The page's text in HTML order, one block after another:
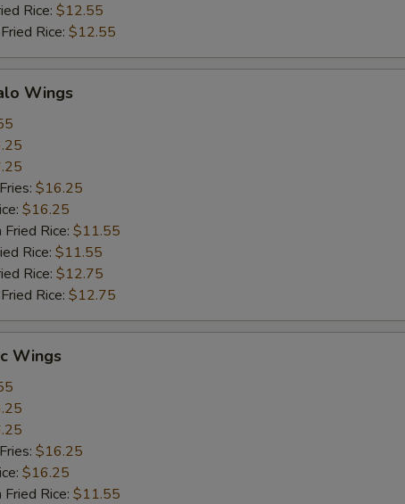
Rice: $12.55
Rice: $12.55
Wings
$16.25
$16.25
Rice: $11.55
Rice: $11.55
Rice: $12.75
Rice: $12.75
Wings
$16.25
$16.25
Rice: $11.55